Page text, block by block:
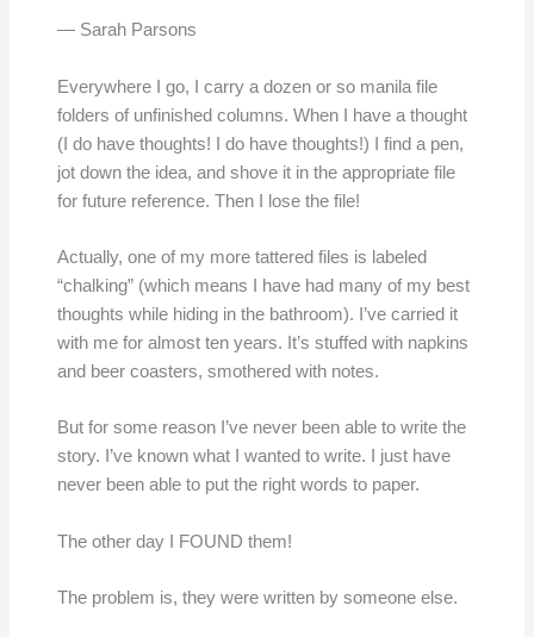
— Sarah Parsons
Everywhere I go, I carry a dozen or so manila file
folders of unfinished columns. When I have a thought
(I do have thoughts! I do have thoughts!) I find a pen,
jot down the idea, and shove it in the appropriate file
for future reference. Then I lose the file!
Actually, one of my more tattered files is labeled
“chalking” (which means I have had many of my best
thoughts while hiding in the bathroom). I’ve carried it
with me for almost ten years. It’s stuffed with napkins
and beer coasters, smothered with notes.
But for some reason I’ve never been able to write the
story. I’ve known what I wanted to write. I just have
never been able to put the right words to paper.
The other day I FOUND them!
The problem is, they were written by someone else.